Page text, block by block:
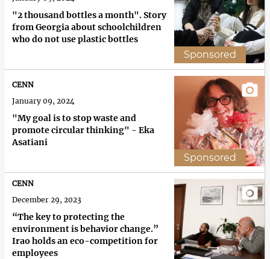
Sponsored
"2 thousand bottles a month". Story
from Georgia about schoolchildren
who do not use plastic bottles
Sponsored
"My goal is to stop waste and
promote circular thinking" - Eka
Asatiani
CENN
January 09, 2024
“The key to protecting the
environment is behavior change.”
Irao holds an eco-competition for
employees
CENN
December 29, 2023